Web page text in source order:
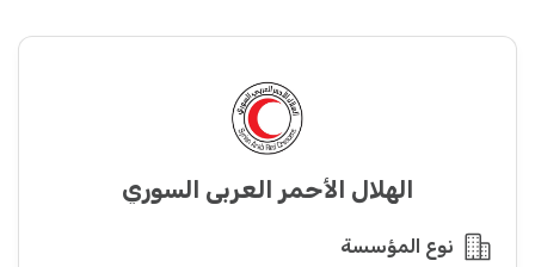
الهلال الأحمر العربي السوري
نوع المؤسسة